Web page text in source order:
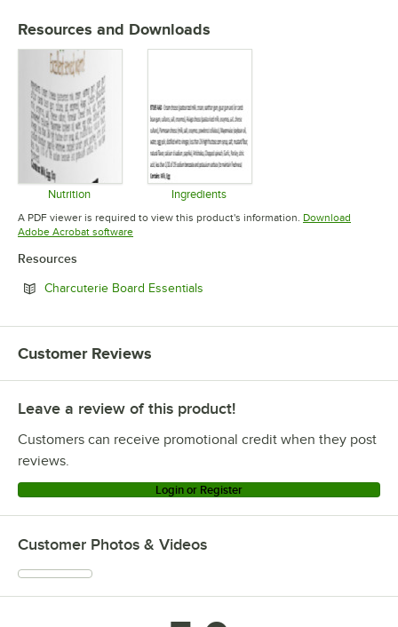
Resources and Downloads
Nutrition
Opens in new tab
Ingredients
Opens in new tab
A PDF viewer is required to view this product's information. Download
Adobe Acrobat softwareOpens in new tab
Resources
Charcuterie Board Essentials
Customer Reviews
Leave a review of this product!
Customers can receive promotional credit when they post
reviews.
Login or Register
Customer Photos & Videos